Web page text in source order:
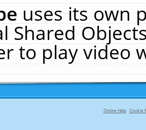
uses its own
Shared
to play video
Online Help Cookie